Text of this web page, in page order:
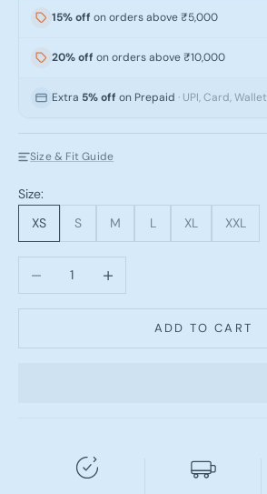
15% off on orders above ₹5,000
20% off on orders above ₹10,000
Extra 5% off on Prepaid · UPI, Card, Wallet
Size & Fit Guide
Size:
XS
S M L XL XXL
Decrease quantity
ADD TO CART